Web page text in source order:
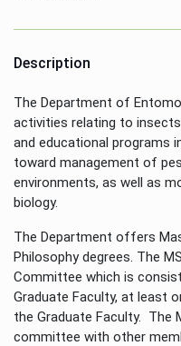
Description
The Department of
activities relating to
and educational programs
toward management of
environments, as well as
biology.
The Department offers
Philosophy degrees. The
Committee which is
Graduate Faculty, at least
the Graduate Faculty.
committee with other